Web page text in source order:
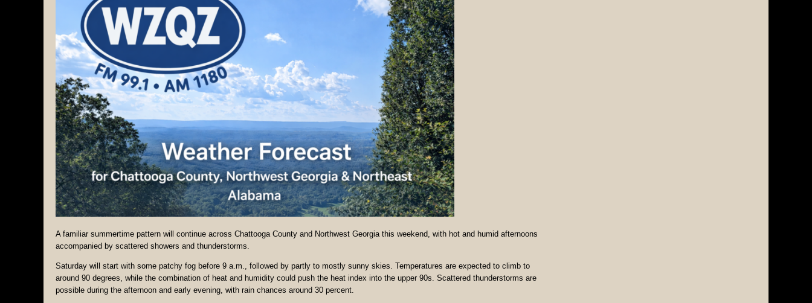
A familiar summertime pattern will continue across Chattooga County and Northwest Georgia this weekend, with hot and humid afternoons
accompanied by scattered showers and thunderstorms.
Saturday will start with some patchy fog before 9 a.m., followed by partly to mostly sunny skies. Temperatures are expected to climb to
around 90 degrees, while the combination of heat and humidity could push the heat index into the upper 90s. Scattered thunderstorms are
possible during the afternoon and early evening, with rain chances around 30 percent.